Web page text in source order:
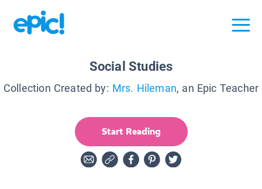
Social Studies
Collection Created by: Mrs. Hileman, an Epic Teacher
Start Reading